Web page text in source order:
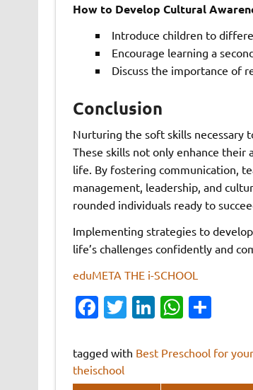
How to Develop Cultural
Introduce children to
Encourage learning a
Discuss the importance of
Conclusion
Nurturing the soft skills necessary
These skills not only enhance
life. By fostering communication,
management, leadership, and
rounded individuals ready to
Implementing strategies to
life’s challenges confidently and
eduMETA THE i-SCHOOL
Fa
e
b
T
it
Li
k
W
at
S
ar
tagged with Best Preschool for
theischool